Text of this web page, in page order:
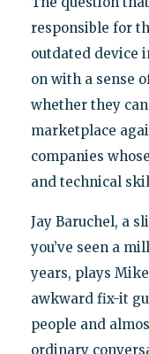
responsible for
outdated device
on with a sense
whether they
marketplace
companies
and technical
Jay Baruchel, a
you’ve seen a
years, plays
awkward fix-it
people and
ordinary